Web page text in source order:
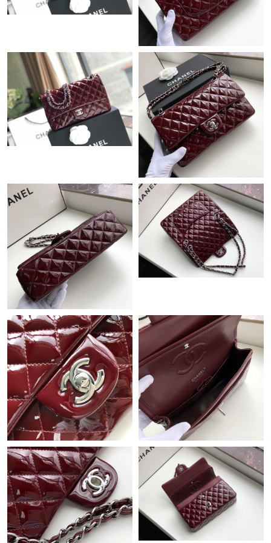
Just Sold: Dana from Philadelphia on Aug 07, 2026 at 7:10 PM.
Just Sold: Liam from London on Jul 01, 2026 at 8:51 PM.
Just Sold: Nina from Berlin on Jul 23, 2026 at 11:14 AM.
Just Sold: Jack from Philadelphia on Jul 02, 2026 at 8:02 AM.
Just Sold: Zane from Sacramento on Jun 30, 2026 at 7:45 PM.
Just Sold: Nina from Los Angeles on Jul 01, 2026 at 11:18 AM.
Just Sold: Grace from Detroit on Jul 15, 2026 at 10:35 PM.
Just Sold: Helen from San Diego on Aug 04, 2026 at 9:21 PM.
Just Sold: Jack from Phoenix on Jul 29, 2026 at 4:33 PM.
Just Sold: Kyle from Charlotte on Jul 29, 2026 at 7:06 PM.
Just Sold: Ethan from Indianapolis on May 15, 2026 at 2:36 PM.
Just Sold: Vince from Seattle on Jun 21, 2026 at 11:44 AM.
Just Sold: Lily from Mexico City on Jun 02, 2026 at 3:16 PM.
Just Sold: Liam from Phoenix on Jun 07, 2026 at 9:25 AM.
Just Sold: Rachel from Indianapolis on May 29, 2026 at 1:57 PM.